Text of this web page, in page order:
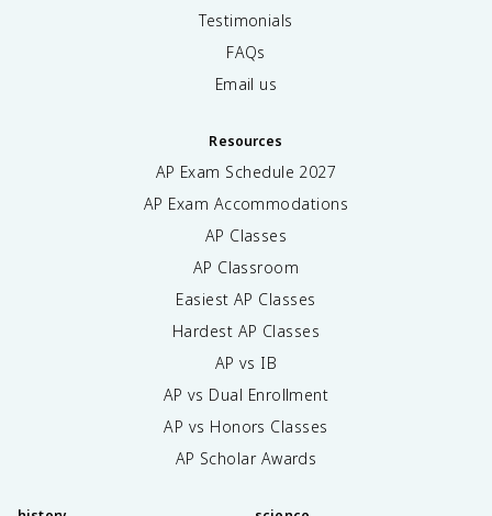
Testimonials
FAQs
Email us
Resources
AP Exam Schedule 2027
AP Exam Accommodations
AP Classes
AP Classroom
Easiest AP Classes
Hardest AP Classes
AP vs IB
AP vs Dual Enrollment
AP vs Honors Classes
AP Scholar Awards